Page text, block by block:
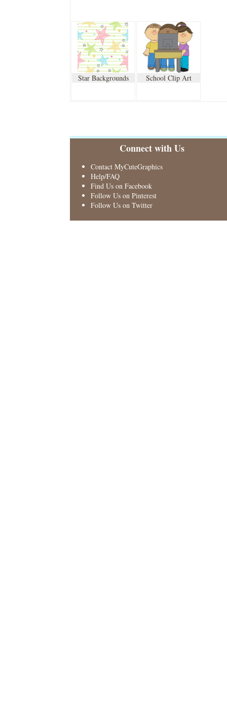
Star Backgrounds School Clip Art
Connect with Us
Contact MyCuteGraphics
Help/FAQ
Find Us on Facebook
Follow Us on Pinterest
Follow Us on Twitter